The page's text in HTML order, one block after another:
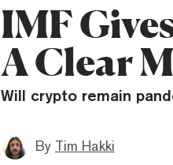
IMF
A Clear
Will crypto remain
By Tim Hakki